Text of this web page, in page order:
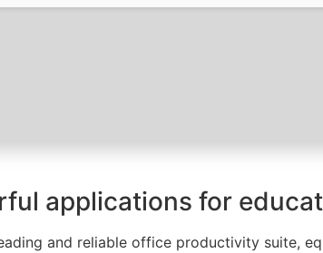
applications for
and reliable office productivity suite,